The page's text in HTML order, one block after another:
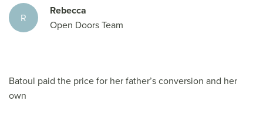
R
Rebecca
Open Doors Team
Batoul paid the price for her father’s conversion and her
own